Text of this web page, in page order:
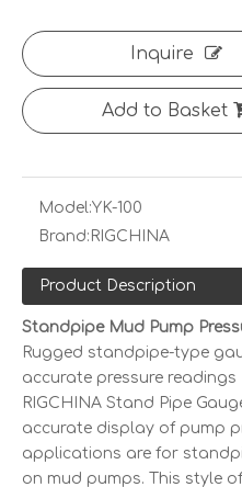
Inquire
Add to Basket
Model:YK-100
Brand: RIGCHINA
Product Description
Standpipe Mud Pump
Rugged standpipe-type
accurate pressure readings
RIGCHINA Stand Pipe
accurate display of pump
applications are for
on mud pumps. This style